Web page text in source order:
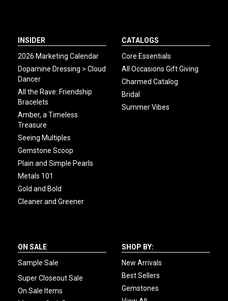
INSIDER
2026 Marketing Calendar
Dopamine Dressing > Cloud
Dancer
All the Rave: Friendship
Bracelets
Amber, a Timeless
Treasure
Seeing Multiples
Gemstone Scoop
Plain and Simple Pearls
Metals 101
Gold and Bold
Cleaner and Greener
CATALOGS
Core Essentials
All Occasions Gift Giving
Charmed Catalog
Bridal
Summer Vibes
ON SALE
Sample Sale
Super Closeout Sale
On Sale Items
SHOP BY:
New Arrivals
Best Sellers
Gemstones